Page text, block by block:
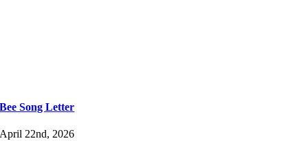
Bee Song Letter
April 22nd, 2026